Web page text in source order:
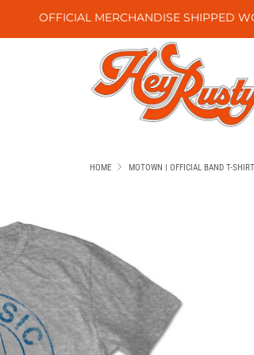
OFFICIAL MERCHANDISE SHIPPED
HOME MOTOWN | OFFICIAL BAND T-